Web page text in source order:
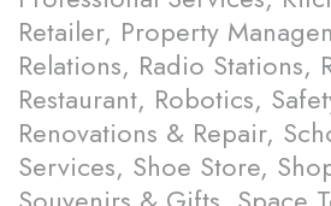
Retailer, Property
Relations, Radio Stations,
Restaurant, Robotics,
Renovations & Repair,
Services, Shoe Store,